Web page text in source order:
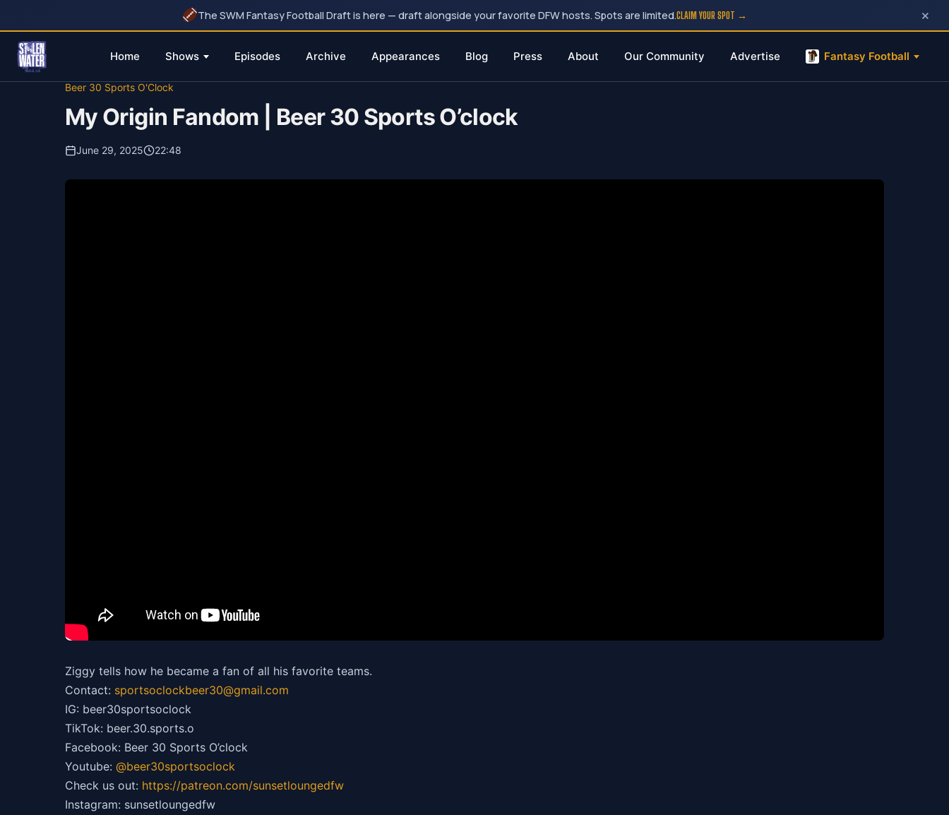
The SWM Fantasy Football Draft is here — draft alongside your favorite DFW hosts. Spots are limited.CLAIM YOUR SPOT → ×
Home Shows Episodes Archive Appearances Blog Press About Our Community Advertise Fantasy Football
Beer 30 Sports O'Clock
My Origin Fandom | Beer 30 Sports O’clock
June 29, 2025 22:48
Ziggy tells how he became a fan of all his favorite teams.
Contact: sportsoclockbeer30@gmail.com
IG: beer30sportsoclock
TikTok: beer.30.sports.o
Facebook: Beer 30 Sports O’clock
Youtube: @beer30sportsoclock
Check us out: https://patreon.com/sunsetloungedfw
Instagram: sunsetloungedfw